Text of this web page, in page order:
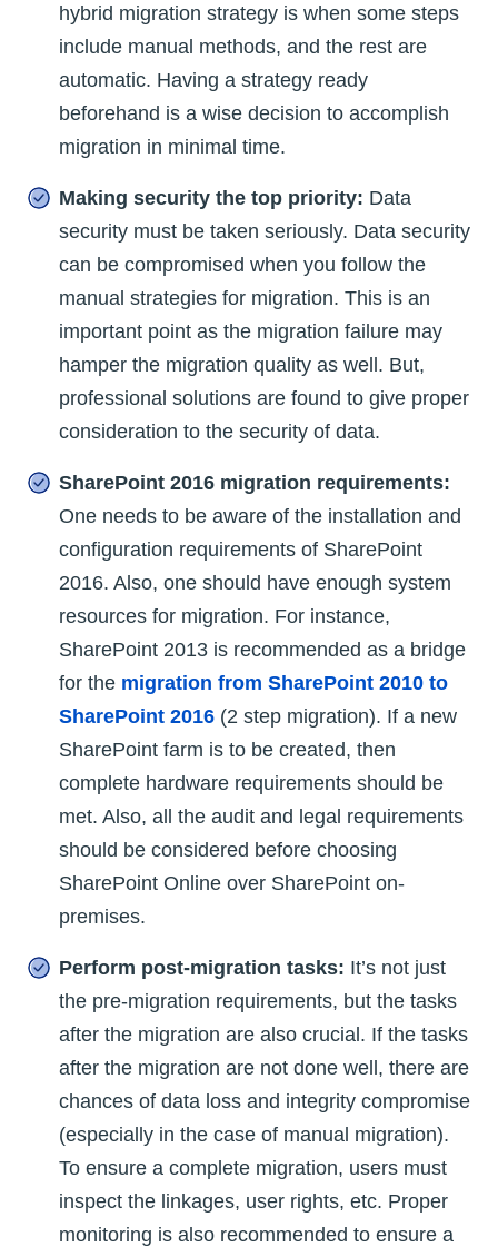
hybrid migration strategy is when some steps
include manual methods, and the rest are
automatic. Having a strategy ready
beforehand is a wise decision to accomplish
migration in minimal time.
Making security the top priority: Data
security must be taken seriously. Data security
can be compromised when you follow the
manual strategies for migration. This is an
important point as the migration failure may
hamper the migration quality as well. But,
professional solutions are found to give proper
consideration to the security of data.
SharePoint 2016 migration requirements:
One needs to be aware of the installation and
configuration requirements of SharePoint
2016. Also, one should have enough system
resources for migration. For instance,
SharePoint 2013 is recommended as a bridge
for the migration from SharePoint 2010 to
SharePoint 2016 (2 step migration). If a new
SharePoint farm is to be created, then
complete hardware requirements should be
met. Also, all the audit and legal requirements
should be considered before choosing
SharePoint Online over SharePoint on-
premises.
Perform post-migration tasks: It’s not just
the pre-migration requirements, but the tasks
after the migration are also crucial. If the tasks
after the migration are not done well, there are
chances of data loss and integrity compromise
(especially in the case of manual migration).
To ensure a complete migration, users must
inspect the linkages, user rights, etc. Proper
monitoring is also recommended to ensure a